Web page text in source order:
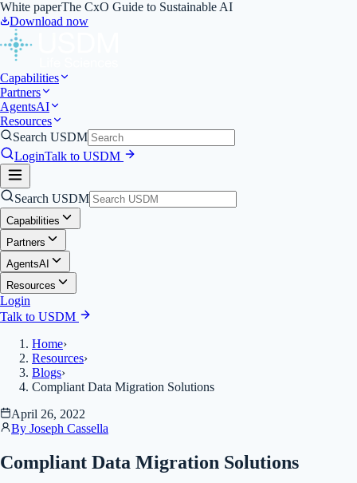
White paperThe CxO Guide to Sustainable AI
Download now
Capabilities
Partners
AgentsAI
Resources
Search USDM
LoginTalk to USDM
Search USDM
Capabilities
Partners
AgentsAI
Resources
Login
Talk to USDM
Home›
Resources›
Blogs›
Compliant Data Migration Solutions
April 26, 2022
By Joseph Cassella
Compliant Data Migration Solutions